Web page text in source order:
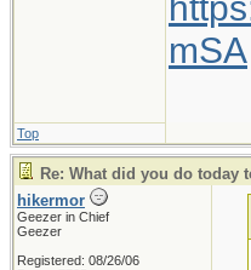
mSA
Top
Re: What did you do today
hikermor
Geezer in Chief
Geezer
Registered: 08/26/06